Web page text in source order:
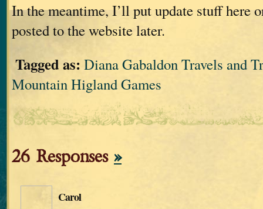
In the meantime, I’ll put update stuff here
posted to the website later.
Tagged as: Diana Gabaldon Travels and
Mountain Higland Games
26 Responses »
Carol